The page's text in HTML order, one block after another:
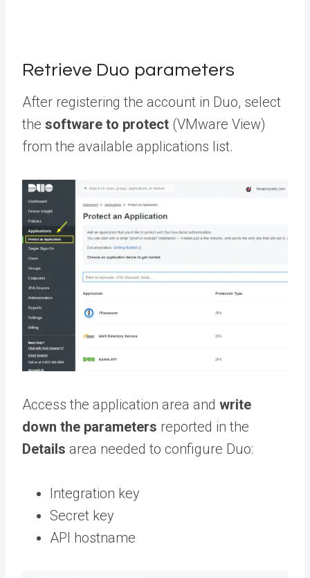
Retrieve Duo parameters
After registering the account in Duo, select
the software to protect (VMware View)
from the available applications list.
Access the application area and write
down the parameters reported in the
Details area needed to configure Duo:
Integration key
Secret key
API hostname